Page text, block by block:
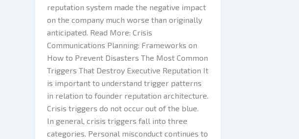
reputation system made the negative impact
on the company much worse than originally
anticipated. Read More: Crisis
Communications Planning: Frameworks on
How to Prevent Disasters The Most Common
Triggers That Destroy Executive Reputation It
is important to understand trigger patterns
in relation to founder reputation architecture.
Crisis triggers do not occur out of the blue.
In general, crisis triggers fall into three
categories. Personal misconduct continues to